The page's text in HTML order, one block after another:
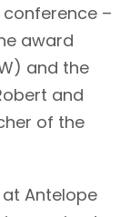
conference –
award
and the
and
of the
at Antelope